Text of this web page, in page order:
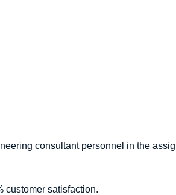
consultant personnel in the
customer satisfaction.